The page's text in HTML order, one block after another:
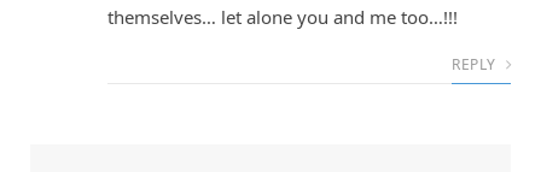
themselves… let alone you and me too…!!!
REPLY